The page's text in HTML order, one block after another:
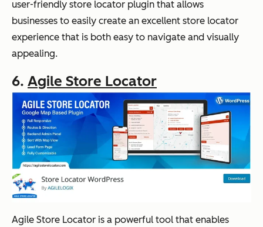
user-friendly store locator plugin that allows
businesses to easily create an excellent store locator
experience that is both easy to navigate and visually
appealing.
6. Agile Store Locator
Agile Store Locator is a powerful tool that enables